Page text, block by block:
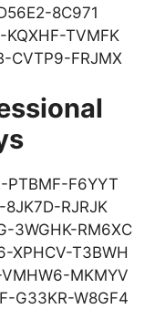
8C971
KQXHF-TVMFK
CVTP9-FRJMX
PTBMF-F6YYT
RJRJK
3WGHK-RM6XC
XPHCV-T3BWH
MKMYV
G33KR-W8GF4